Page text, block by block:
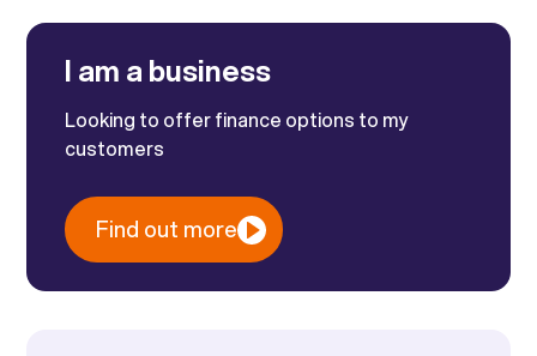
I am a business
Looking to offer finance options to my
customers
Find out more